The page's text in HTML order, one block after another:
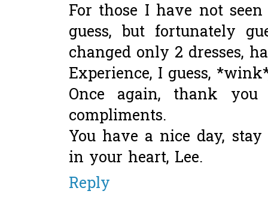
For those I have not
guess, but fortunately
changed only 2 dresses,
Experience, I guess,
Once again, thank
compliments.
You have a nice day,
in your heart, Lee.
Reply